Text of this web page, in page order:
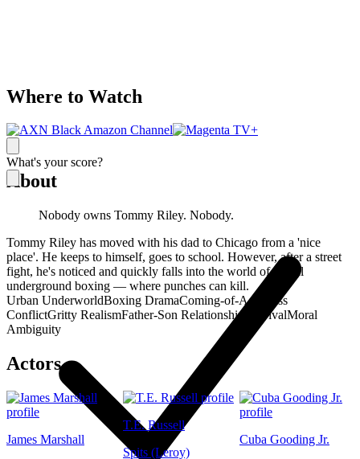
What's your score?
Where to Watch
About
Nobody owns Tommy Riley. Nobody.
Tommy Riley has moved with his dad to Chicago from a 'nice
place'. He keeps to himself, goes to school. However, after a street
fight, he's noticed and quickly falls into the world of illegal
underground boxing — where punches can kill.
Urban UnderworldBoxing DramaComing-of-Age
Class
ConflictGritty RealismFather-Son Relationship SurvivalMoral
Ambiguity
Actors
James Marshall
T.E. Russell
Spits (Leroy)
Cuba Gooding Jr.